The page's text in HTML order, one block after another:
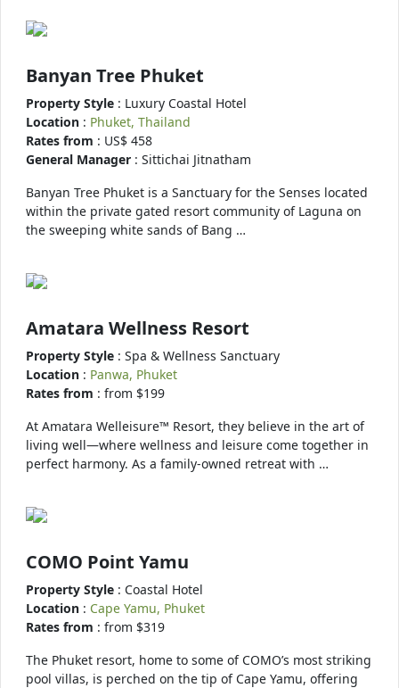
Banyan Tree Phuket
Property Style : Luxury Coastal Hotel
Location : Phuket, Thailand
Rates from : US$ 458
General Manager : Sittichai Jitnatham
Banyan Tree Phuket is a Sanctuary for the Senses located
within the private gated resort community of Laguna on
the sweeping white sands of Bang …
Amatara Wellness Resort
Property Style : Spa & Wellness Sanctuary
Location : Panwa, Phuket
Rates from : from $199
At Amatara Welleisure™ Resort, they believe in the art of
living well—where wellness and leisure come together in
perfect harmony. As a family-owned retreat with …
COMO Point Yamu
Property Style : Coastal Hotel
Location : Cape Yamu, Phuket
Rates from : from $319
The Phuket resort, home to some of COMO’s most striking
pool villas, is perched on the tip of Cape Yamu, offering